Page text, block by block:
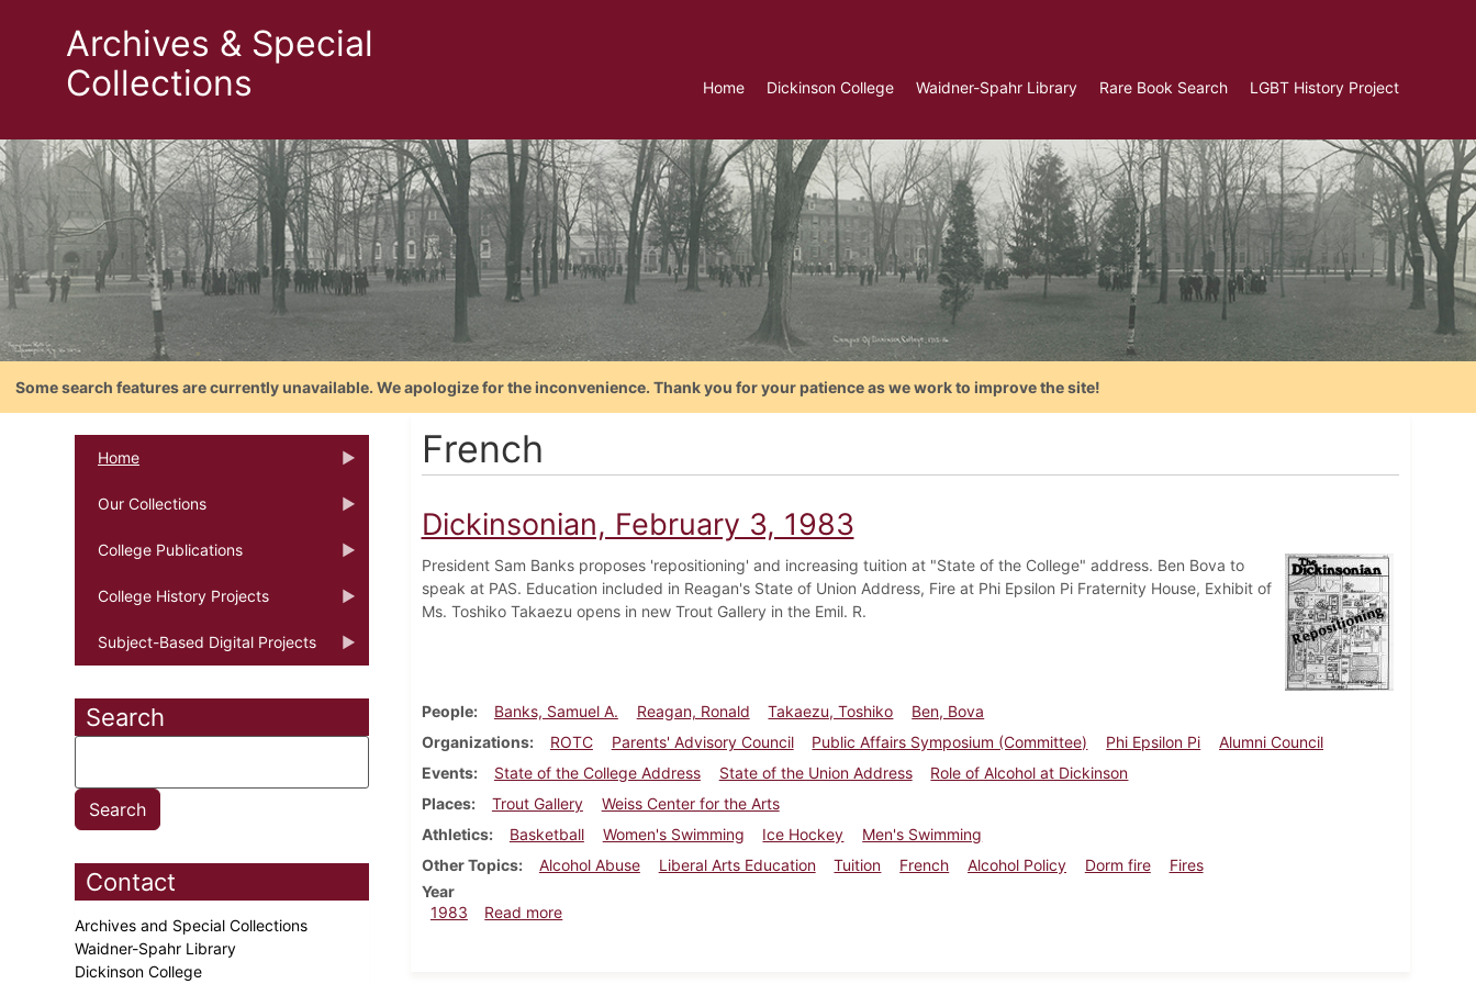
Archives & Special
Collections
Home Dickinson College Waidner-Spahr Library Rare Book Search LGBT History Project
Some search features are currently unavailable. We apologize for the inconvenience. Thank you for your patience as we work to improve the site!
Home
Our Collections
College Publications
College History Projects
Subject-Based Digital Projects
Search
Contact
Archives and Special Collections
Waidner-Spahr Library
Dickinson College
French
Dickinsonian, February 3, 1983
President Sam Banks proposes 'repositioning' and increasing tuition at "State of the College" address. Ben Bova to
speak at PAS. Education included in Reagan's State of Union Address, Fire at Phi Epsilon Pi Fraternity House, Exhibit of
Ms. Toshiko Takaezu opens in new Trout Gallery in the Emil. R.
People Banks, Samuel A. Reagan, Ronald Takaezu, Toshiko
Ben, Bova
Organizations
ROTC Parents' Advisory Council Public Affairs Symposium (Committee) Phi Epsilon Pi
Alumni Council
Events
State of the College Address State of the Union Address
Role of Alcohol at Dickinson
Places
Trout Gallery
Weiss Center for the Arts
Athletics
Basketball Women's Swimming Ice Hockey
Men's Swimming
Other Topics
Alcohol Abuse Liberal Arts Education Tuition French Alcohol Policy Dorm fire
Fires
Year
1983
Read moreabout Dickinsonian, February 3, 1983